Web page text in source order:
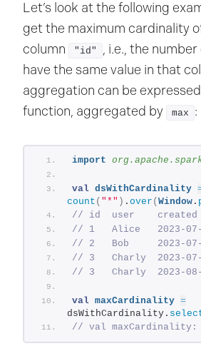
Let’s look at the following
get the maximum cardinality
column
"id"
, i.e., the
have the same value in that
aggregation can be
function, aggregated by
max :
import
val dsWithCardinality
count ( "*" ) . over ( Window .
// id  user
// 1   Alice   2023-
// 2   Bob     2023-
// 3   Charly  2023-
// 3   Charly  2023-
val maxCardinality =
dsWithCardinality.
// val maxCardinality: